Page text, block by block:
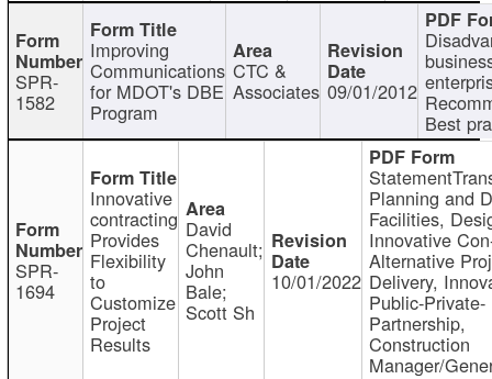
SPR-
1582
Improving
Communications
for MDOT's DBE
Program
CTC &
Associates 09/01/2012
Best
SPR-
1694
Innovative
contracting
Provides
Flexibility
to
Customize
Project
Results
David
Chenault;
John
Bale;
Scott Sh
10/01/2022
Planning and
Facilities,
Innovative
Alternative
Delivery,
Public-Private-
Partnership,
Construction
Manager/